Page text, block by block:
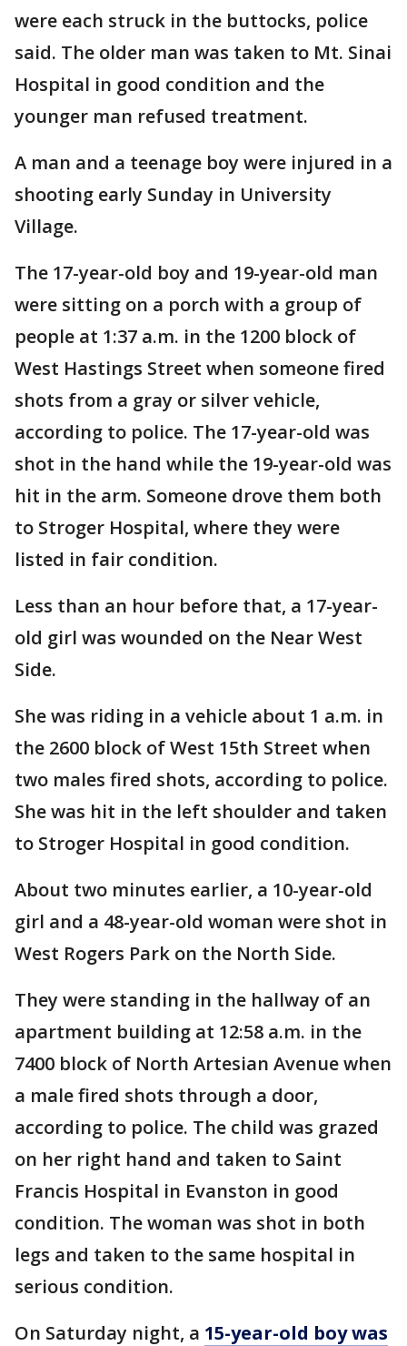
were each struck in the buttocks, police
said. The older man was taken to Mt. Sinai
Hospital in good condition and the
younger man refused treatment.
A man and a teenage boy were injured in a
shooting early Sunday in University
Village.
The 17-year-old boy and 19-year-old man
were sitting on a porch with a group of
people at 1:37 a.m. in the 1200 block of
West Hastings Street when someone fired
shots from a gray or silver vehicle,
according to police. The 17-year-old was
shot in the hand while the 19-year-old was
hit in the arm. Someone drove them both
to Stroger Hospital, where they were
listed in fair condition.
Less than an hour before that, a 17-year-
old girl was wounded on the Near West
Side.
She was riding in a vehicle about 1 a.m. in
the 2600 block of West 15th Street when
two males fired shots, according to police.
She was hit in the left shoulder and taken
to Stroger Hospital in good condition.
About two minutes earlier, a 10-year-old
girl and a 48-year-old woman were shot in
West Rogers Park on the North Side.
They were standing in the hallway of an
apartment building at 12:58 a.m. in the
7400 block of North Artesian Avenue when
a male fired shots through a door,
according to police. The child was grazed
on her right hand and taken to Saint
Francis Hospital in Evanston in good
condition. The woman was shot in both
legs and taken to the same hospital in
serious condition.
On Saturday night, a 15-year-old boy was